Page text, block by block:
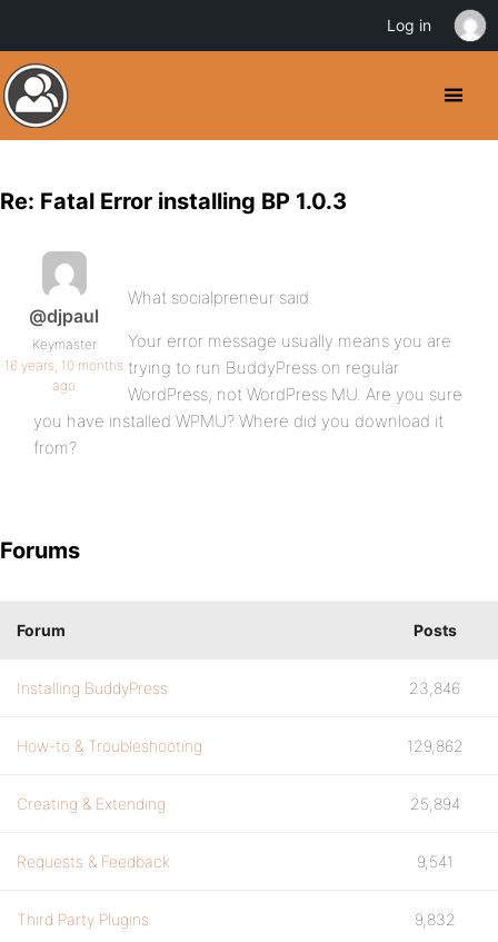
Re: Fatal Error installing BP 1.0.3
@djpaul
Keymaster
16 years, 10 months
ago
What socialpreneur said.
Your error message usually means you are
trying to run BuddyPress on regular
WordPress, not WordPress MU. Are you sure
you have installed WPMU? Where did you download it
from?
Forums
Forum Posts
Installing BuddyPress 23,846
How-to & Troubleshooting 129,862
Creating & Extending 25,894
Requests & Feedback 9,541
Third Party Plugins 9,832
Log in